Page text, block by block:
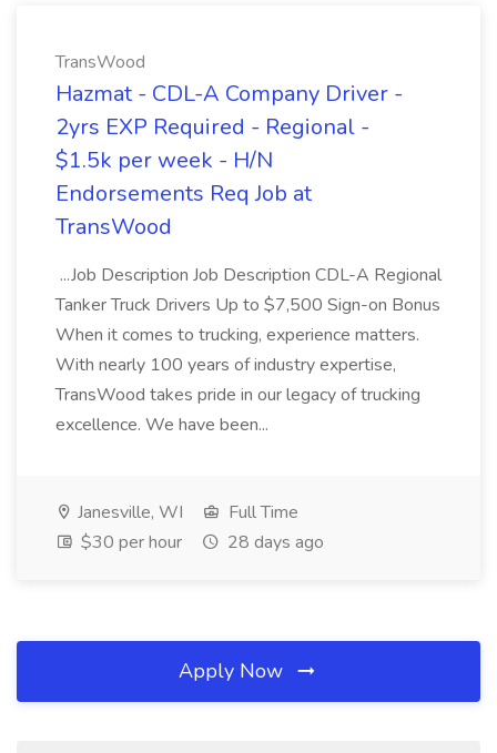
TransWood
Hazmat - CDL-A Company Driver -
2yrs EXP Required - Regional -
$1.5k per week - H/N
Endorsements Req Job at
TransWood
...Job Description Job Description CDL-A Regional
Tanker Truck Drivers Up to $7,500 Sign-on Bonus
When it comes to trucking, experience matters.
With nearly 100 years of industry expertise,
TransWood takes pride in our legacy of trucking
excellence. We have been...
Janesville, WI
Full Time
$30 per hour
28 days ago
Apply Now